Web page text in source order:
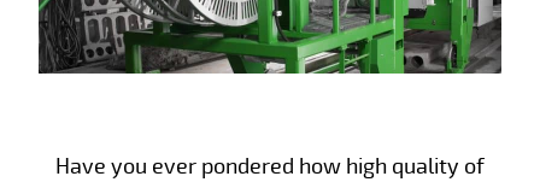
Have you ever pondered how high quality of